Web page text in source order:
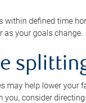
defined time
as your goals change.
help lower your
consider